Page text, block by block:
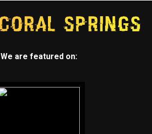
We are featured on: